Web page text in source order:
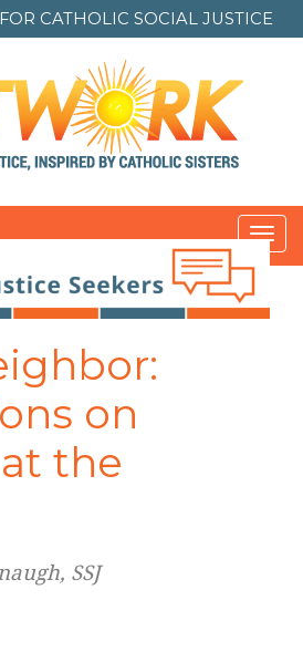
CATHOLIC SOCIAL JUSTICE
on
the
SSJ